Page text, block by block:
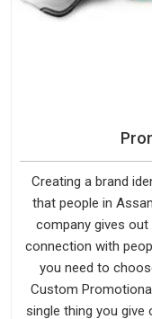
Creating a brand
that people in
company gives
connection with
you need to
Custom
single thing you give